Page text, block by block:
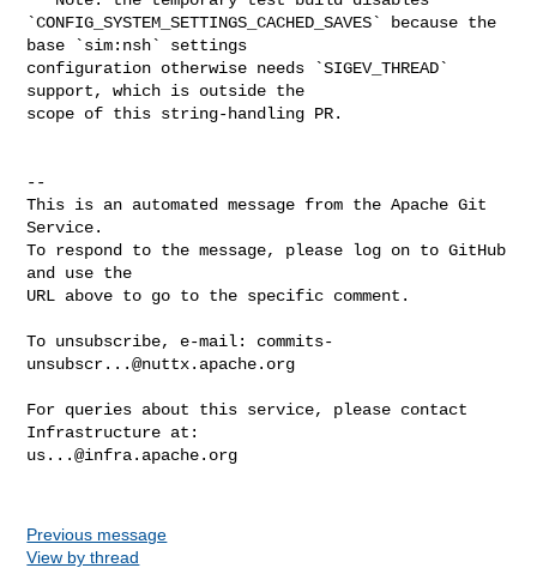
`CONFIG_SYSTEM_SETTINGS_CACHED_SAVES` because the
base `sim:nsh` settings
configuration otherwise needs `SIGEV_THREAD`
support, which is outside the
scope of this string-handling PR.
--
This is an automated message from the Apache Git
Service.
To respond to the message, please log on to GitHub
and use the
URL above to go to the specific comment.
To unsubscribe, e-mail: commits-
unsubscr...@nuttx.apache.org
For queries about this service, please contact
us...@infra.apache.org
Previous message
View by thread